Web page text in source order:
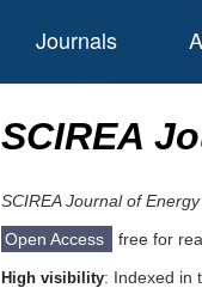
Journals
SCIREA
SCIREA Journal of Energy
Open Access
free for
High visibility: Indexed in